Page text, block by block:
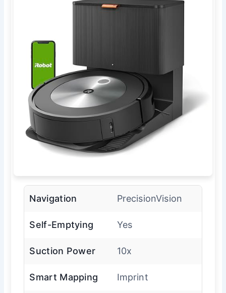
Navigation PrecisionVision
Self-Emptying Yes
Suction Power 10x
Smart Mapping Imprint